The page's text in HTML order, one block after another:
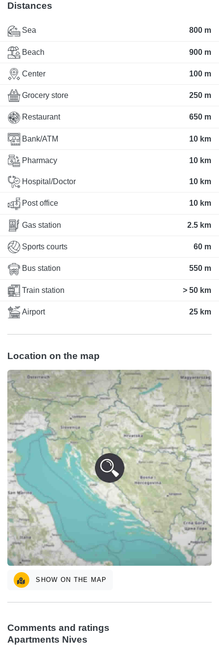
Distances
Sea 800 m
Beach 900 m
Center 100 m
Grocery store 250 m
Restaurant 650 m
Bank/ATM 10 km
Pharmacy 10 km
Hospital/Doctor 10 km
Post office 10 km
Gas station 2.5 km
Sports courts 60 m
Bus station 550 m
Train station > 50 km
Airport 25 km
Location on the map
SHOW ON THE MAP
Comments and ratings
Apartments Nives